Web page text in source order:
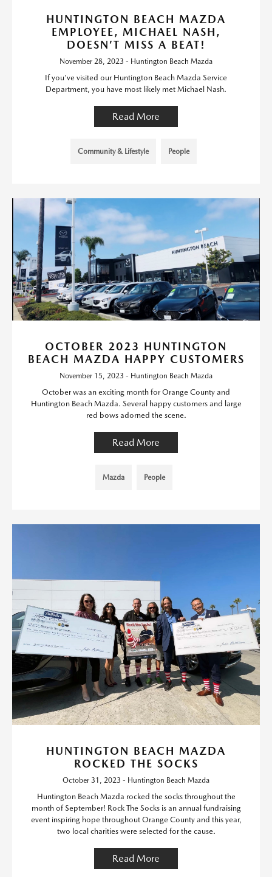
HUNTINGTON BEACH MAZDA
EMPLOYEE, MICHAEL NASH,
DOESN’T MISS A BEAT!
November 28, 2023 - Huntington Beach Mazda
If you've visited our Huntington Beach Mazda Service
Department, you have most likely met Michael Nash.
Read More
Community & Lifestyle People
OCTOBER 2023 HUNTINGTON
BEACH MAZDA HAPPY CUSTOMERS
November 15, 2023 - Huntington Beach Mazda
October was an exciting month for Orange County and
Huntington Beach Mazda. Several happy customers and large
red bows adorned the scene.
Read More
Mazda People
HUNTINGTON BEACH MAZDA
ROCKED THE SOCKS
October 31, 2023 - Huntington Beach Mazda
Huntington Beach Mazda rocked the socks throughout the
month of September! Rock The Socks is an annual fundraising
event inspiring hope throughout Orange County and this year,
two local charities were selected for the cause.
Read More